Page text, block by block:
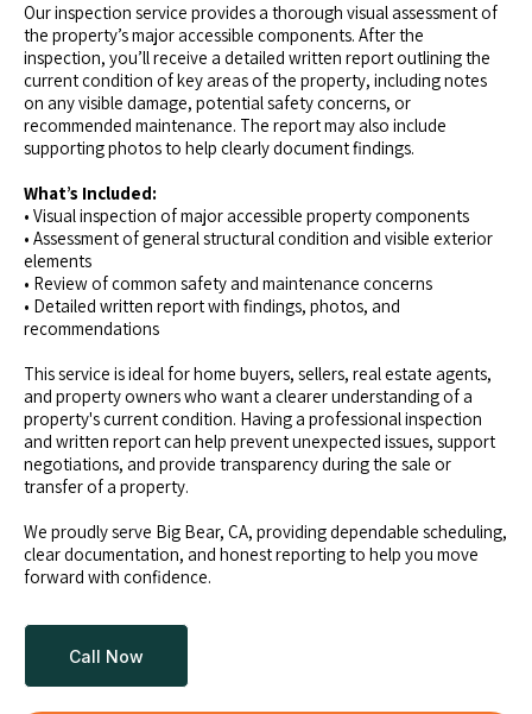
Our inspection service provides a thorough visual assessment of
the property’s major accessible components. After the
inspection, you’ll receive a detailed written report outlining the
current condition of key areas of the property, including notes
on any visible damage, potential safety concerns, or
recommended maintenance. The report may also include
supporting photos to help clearly document findings.
What’s Included:
• Visual inspection of major accessible property components
• Assessment of general structural condition and visible exterior
elements
• Review of common safety and maintenance concerns
• Detailed written report with findings, photos, and
recommendations
This service is ideal for home buyers, sellers, real estate agents,
and property owners who want a clearer understanding of a
property's current condition. Having a professional inspection
and written report can help prevent unexpected issues, support
negotiations, and provide transparency during the sale or
transfer of a property.
We proudly serve Big Bear, CA, providing dependable scheduling,
clear documentation, and honest reporting to help you move
forward with confidence.
Call Now